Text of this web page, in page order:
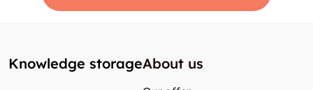
Knowledge storageAbout us